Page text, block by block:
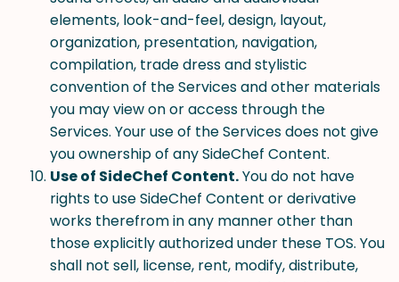
elements, look-and-feel, design, layout,
organization, presentation, navigation,
compilation, trade dress and stylistic
convention of the Services and other materials
you may view on or access through the
Services. Your use of the Services does not give
you ownership of any SideChef Content.
Use of SideChef Content.You do not have
rights to use SideChef Content or derivative
works therefrom in any manner other than
those explicitly authorized under these TOS. You
shall not sell, license, rent, modify, distribute,